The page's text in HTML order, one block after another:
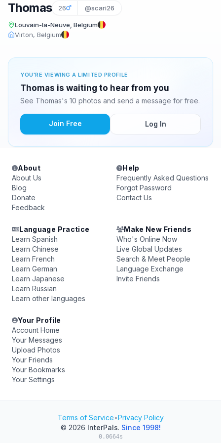
Thomas 26 @scari26
Louvain-la-Neuve, Belgium
Virton, Belgium
YOU'RE VIEWING A LIMITED PROFILE
Thomas is waiting to hear from you
See Thomas's 10 photos and send a message for free.
Join Free Log In
About
About Us
Blog
Donate
Feedback
Help
Frequently Asked Questions
Forgot Password
Contact Us
Language Practice
Learn Spanish
Learn Chinese
Learn French
Learn German
Learn Japanese
Learn Russian
Learn other languages
Make New Friends
Who's Online Now
Live Global Updates
Search & Meet People
Language Exchange
Invite Friends
Your Profile
Account Home
Your Messages
Upload Photos
Your Friends
Your Bookmarks
Your Settings
Terms of Service•Privacy Policy
© 2026 InterPals. Since 1998!
0.0664s